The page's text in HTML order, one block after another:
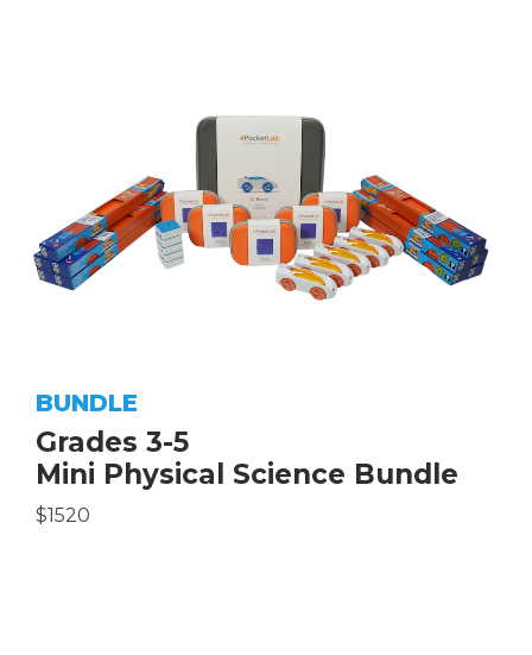
BUNDLE
Grades 3-5
Mini Physical Science Bundle
$1520